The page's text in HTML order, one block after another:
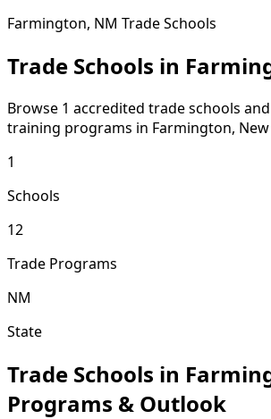
Farmington, NM Trade Schools
Trade Schools in
Browse 1 accredited trade schools
training programs in Farmington,
1
Schools
12
Trade Programs
NM
State
Trade Schools in
Programs & Outlook